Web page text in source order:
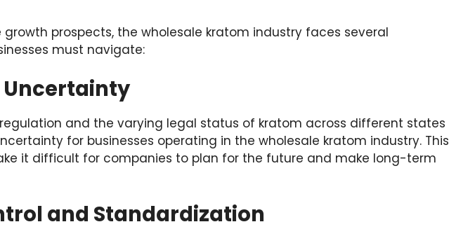
growth prospects, the wholesale kratom industry faces several
must navigate:
and the varying legal status of kratom across different states
for businesses operating in the wholesale kratom industry. This
it difficult for companies to plan for the future and make long-term
and Standardization